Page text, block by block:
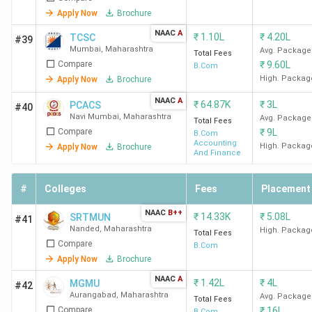
Kolhapur
Top B.Com Colleges in Thane
The best B.Com college in Thane is B.K Birla College Of
Arts Science & Commerce Thane. Candidates need to pay
INR 62,110 for the entire course duration.
College Name Locality
Course
(INR)
B.K Birla College Of
Arts Science &
Commerce Thane
Birla College
Road, Kalyan
62,110
Satish Pradhan
Dnyanasadhana College
Sathe Wadi,
Off Estern
25,053
Apply Now
Brochure
#39 TCSC
Mumbai, Maharashtra
Compare
Apply Now
Brochure
NAAC A ₹ 1.10L
Total Fees
B.Com
₹ 4.20L
Avg. Package
₹9.60L
High.
#40 PCACS
Navi Mumbai, Maharashtra
Compare
Apply Now
Brochure
NAAC A ₹64.87K
Total Fees
B.Com
Accounting
And Finance
₹3L
Avg. Package
₹9L
High.
# Colleges Fees Placement
#41 SRTMUN
Nanded , Maharashtra
Compare
Apply Now
Brochure
NAAC B++ ₹ 14.33K
Total Fees
B.Com
₹ 5.08L
High.
#42 MGMU
Aurangabad , Maharashtra
Compare
NAAC A ₹ 1.42L
Total Fees
₹ 4L
Avg. Package